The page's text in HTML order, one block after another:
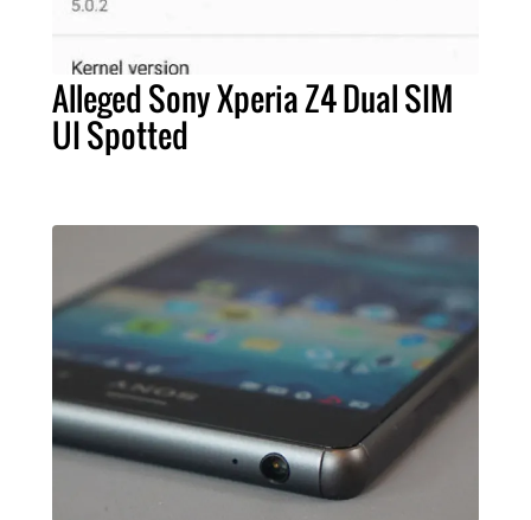
Alleged Sony Xperia Z4 Dual SIM
UI Spotted